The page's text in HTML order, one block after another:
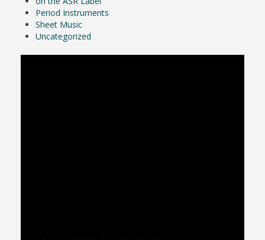
Period Instruments
Sheet Music
Uncategorized